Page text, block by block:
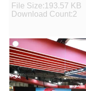
File Size:193.57 KB
Download Count:2